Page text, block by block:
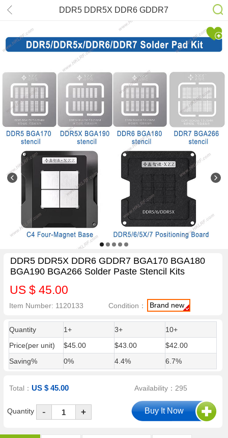
DDR5 DDR5X DDR6 GDDR7
BGA170 BGA180 BGA190 BGA266
Solder Paste Stencil Kits
DDR5 DDR5X DDR6 GDDR7 BGA170 BGA180
BGA190 BGA266 Solder Paste Stencil Kits
US $ 45.00
Item Number: 1120133 Condition： Brand new
Quantity 1+ 3+
10+
Price(per unit)
$45.00 $43.00
$42.00
Saving%
0% 4.4% 6.7%
Total：US $ 45.00 Availability：295
Quantity - +